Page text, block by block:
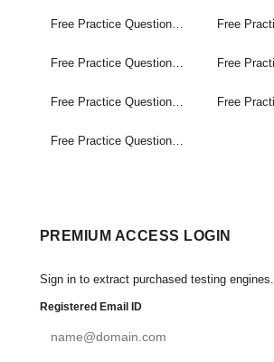
Free Practice Questions Set (121-180)
Free Practice Questions Set (241-300)
Free Practice Questions Set (361-420)
Free Practice Questions Set (481-495)
PREMIUM ACCESS LOGIN
Sign in to extract purchased testing engines.
Registered Email ID